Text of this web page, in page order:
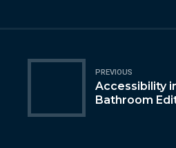
PREVIOUS
Accessibility
Bathroom